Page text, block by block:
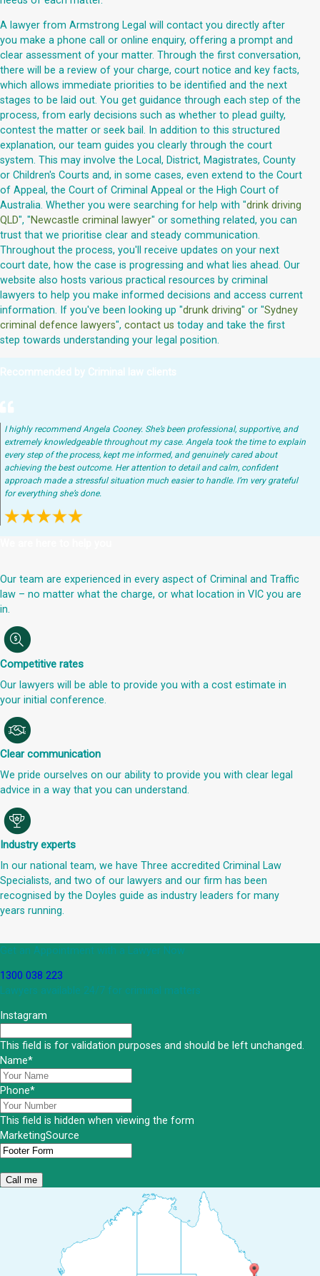
A lawyer from Armstrong Legal will contact you directly after
you make a phone call or online enquiry, offering a prompt and
clear assessment of your matter. Through the first conversation,
there will be a review of your charge, court notice and key facts,
which allows immediate priorities to be identified and the next
stages to be laid out. You get guidance through each step of the
process, from early decisions such as whether to plead guilty,
contest the matter or seek bail. In addition to this structured
explanation, our team guides you clearly through the court
system. This may involve the Local, District, Magistrates, County
or Children's Courts and, in some cases, even extend to the Court
of Appeal, the Court of Criminal Appeal or the High Court of
Australia. Whether you were searching for help with "drink driving
QLD", "Newcastle criminal lawyer" or something related, you can
trust that we prioritise clear and steady communication.
Throughout the process, you'll receive updates on your next
court date, how the case is progressing and what lies ahead. Our
website also hosts various practical resources by criminal
lawyers to help you make informed decisions and access current
information. If you've been looking up "drunk driving" or "Sydney
criminal defence lawyers", contact us today and take the first
step towards understanding your legal position.
Recommended by Criminal law clients
I highly recommend Angela Cooney. She’s been professional, supportive, and
extremely knowledgeable throughout my case. Angela took the time to explain
every step of the process, kept me informed, and genuinely cared about
achieving the best outcome. Her attention to detail and calm, confident
approach made a stressful situation much easier to handle. I’m very grateful
for everything she’s done.
Our team are experienced in every aspect of Criminal and Traffic
law – no matter what the charge, or what location in VIC you are
in.
Competitive rates
Our lawyers will be able to provide you with a cost estimate in
your initial conference.
Clear communication
We pride ourselves on our ability to provide you with clear legal
advice in a way that you can understand.
Industry experts
In our national team, we have Three accredited Criminal Law
Specialists, and two of our lawyers and our firm has been
recognised by the Doyles guide as industry leaders for many
years running.
Get an Appointment with a Lawyer Now
1300 038 223
Lawyers available 24/7 for criminal matters
Instagram
This field is for validation purposes and should be left unchanged.
Name*
Phone*
This field is hidden when viewing the form
MarketingSource